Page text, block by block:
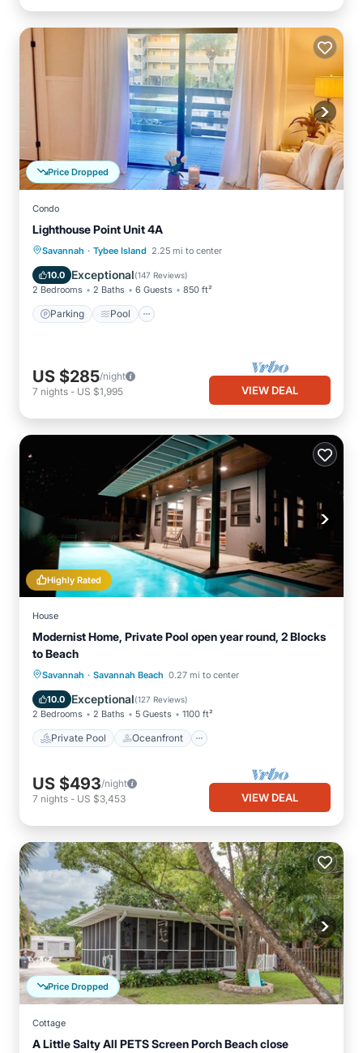
Price Dropped
Condo
Lighthouse Point Unit 4A
Savannah · Tybee Island 2.25 mi to center
10.0 Exceptional(147 Reviews)
2 Bedrooms 2 Baths 6 Guests 850 ft²
Parking Pool
Parking Pool
Ocean View
Balcony/Terrace
US $285/night
7 nights - US $1,995 VIEW DEAL
Highly Rated
House
Modernist Home, Private Pool open year round, 2 Blocks
to Beach
Savannah · Savannah Beach 0.27 mi to center
10.0 Exceptional(127 Reviews)
2 Bedrooms 2 Baths 5 Guests 1100 ft²
Private Pool Oceanfront
Private Pool Oceanfront
Pool
US $493/night
7 nights - US $3,453 VIEW DEAL
Price Dropped
Cottage
A Little Salty All PETS Screen Porch Beach close